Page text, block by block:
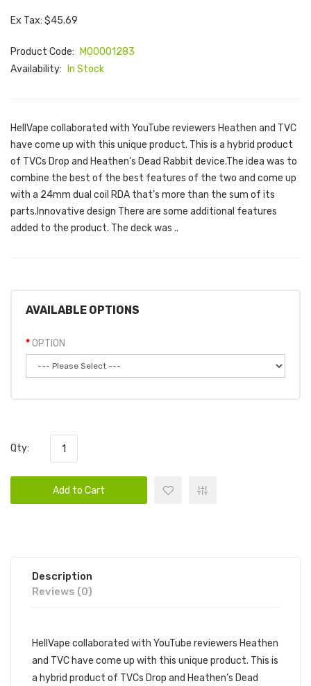
Ex Tax: $45.69
Product Code:
M00001283
Availability:
In Stock
HellVape collaborated with YouTube reviewers Heathen and TVC
have come up with this unique product. This is a hybrid product
of TVCs Drop and Heathen’s Dead Rabbit device.The idea was to
combine the best of the best features of the two and come up
with a 24mm dual coil RDA that’s more than the sum of its
parts.Innovative design There are some additional features
added to the product. The deck was ..
AVAILABLE OPTIONS
OPTION
Qty:
Add to Cart
Description
Reviews (0)
HellVape collaborated with YouTube reviewers Heathen
and TVC have come up with this unique product. This is
a hybrid product of TVCs Drop and Heathen’s Dead